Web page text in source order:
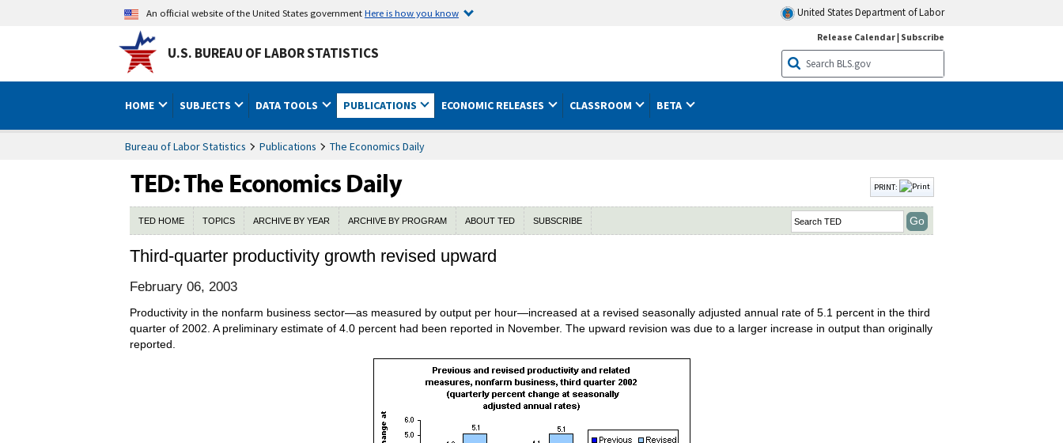
An official website of the United States governmentHere is how you know United States Department of Labor
U.S. BUREAU OF LABOR STATISTICS
Release Calendar| Subscribe
HOME SUBJECTS DATA TOOLS PUBLICATIONS ECONOMIC RELEASES CLASSROOM BETA
Bureau of Labor Statistics Publications The Economics Daily
PRINT:
TED HOME TOPICS ARCHIVE BY YEAR ARCHIVE BY PROGRAM ABOUT TED SUBSCRIBE
Third-quarter productivity growth revised upward
February 06, 2003
Productivity in the nonfarm business sector—as measured by output per hour—increased at a revised seasonally adjusted annual rate of 5.1 percent in the third
quarter of 2002. A preliminary estimate of 4.0 percent had been reported in November. The upward revision was due to a larger increase in output than originally
reported.